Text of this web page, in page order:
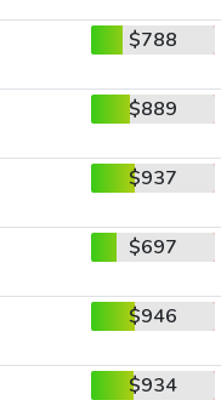
$788
$889
$937
$697
$946
$934